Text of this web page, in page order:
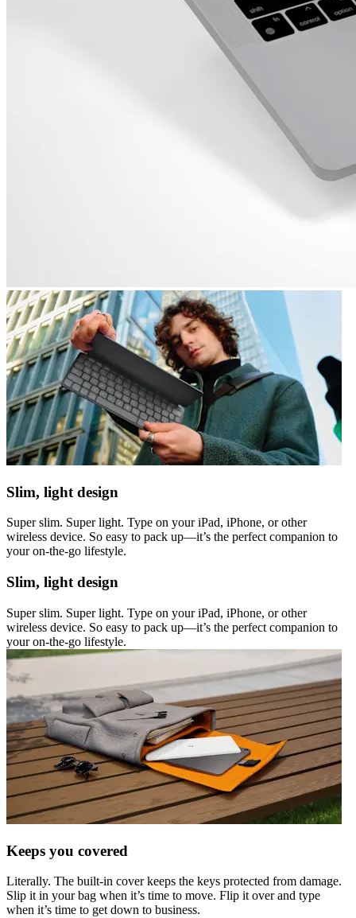
Slim, light design
Super slim. Super light. Type on your iPad, iPhone, or other
wireless device. So easy to pack up—it’s the perfect companion to
your on-the-go lifestyle.
Slim, light design
Super slim. Super light. Type on your iPad, iPhone, or other
wireless device. So easy to pack up—it’s the perfect companion to
your on-the-go lifestyle.
Keeps you covered
Literally. The built-in cover keeps the keys protected from damage.
Slip it in your bag when it’s time to move. Flip it over and type
when it’s time to get down to business.